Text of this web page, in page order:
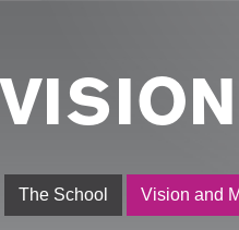
The School Vision and